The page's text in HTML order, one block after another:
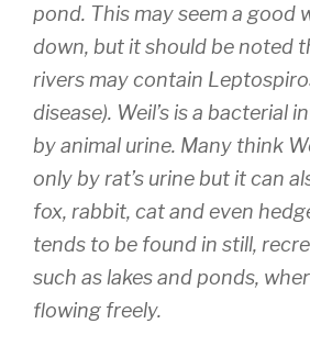
pond. This may seem a good
down, but it should be noted
rivers may contain
disease). Weil’s is a bacterial
by animal urine. Many think
only by rat’s urine but it can
fox, rabbit, cat and even
tends to be found in still,
such as lakes and ponds,
flowing freely.